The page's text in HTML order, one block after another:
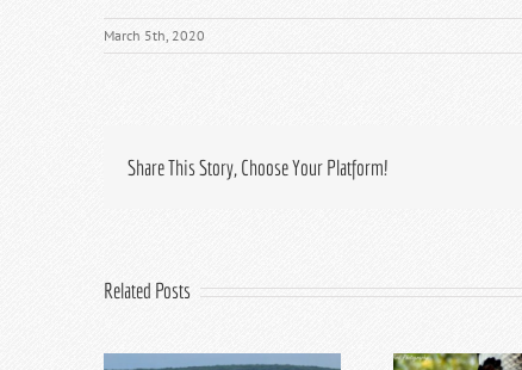
March 5th, 2020
Share This Story, Choose Your Platform!
Related Posts